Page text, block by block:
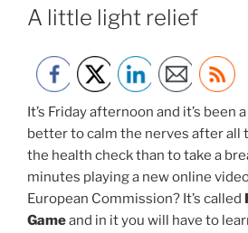
ON
A little light relief
It’s Friday afternoon and it’s been
better to calm the nerves after all
the health check than to take a
minutes playing a new online
European Commission? It’s called
Gameand in it you will have to